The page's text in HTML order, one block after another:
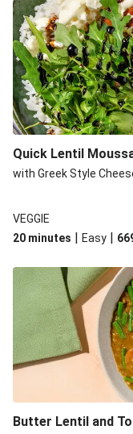
Quick Lentil
with Greek Style
VEGGIE
20 minutes | Easy |
Butter Lentil and